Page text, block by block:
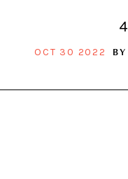
4
OCT 30 2022 BY